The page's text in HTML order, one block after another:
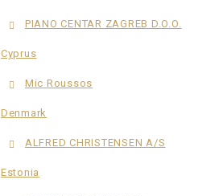
PIANO CENTAR ZAGREB D.O.O.
Cyprus
Mic Roussos
Denmark
ALFRED CHRISTENSEN A/S
Estonia